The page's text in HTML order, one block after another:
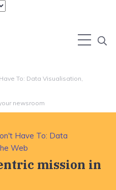
To: Data Visualisation,
newsroom
Have To: Data
Web
mission in